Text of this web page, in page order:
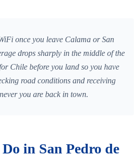
once you leave Calama or San
drops sharply in the middle of the
Chile before you land so you have
road conditions and receiving
you are back in town.
in San Pedro de